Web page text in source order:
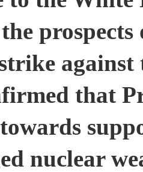
that
nuclear